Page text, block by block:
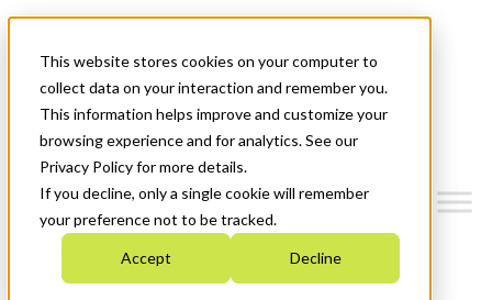
This website stores cookies on your computer to
collect data on your interaction and remember you.
This information helps improve and customize your
browsing experience and for analytics. See our
Privacy Policy for more details.
If you decline, only a single cookie will remember
your preference not to be tracked.
Accept Decline
News & Events
Get Started
Menu
Who We Are
Strategic Plan 2026-2030